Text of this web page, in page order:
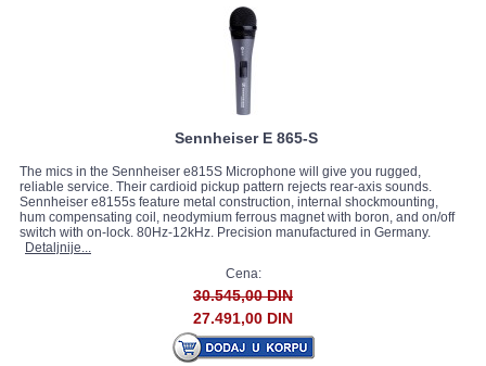
Sennheiser E 865-S
The mics in the Sennheiser e815S Microphone will give you rugged,
reliable service. Their cardioid pickup pattern rejects rear-axis sounds.
Sennheiser e8155s feature metal construction, internal shockmounting,
hum compensating coil, neodymium ferrous magnet with boron, and on/off
switch with on-lock. 80Hz-12kHz. Precision manufactured in Germany.
Detaljnije...
Cena:
30.545,00 DIN
27.491,00 DIN